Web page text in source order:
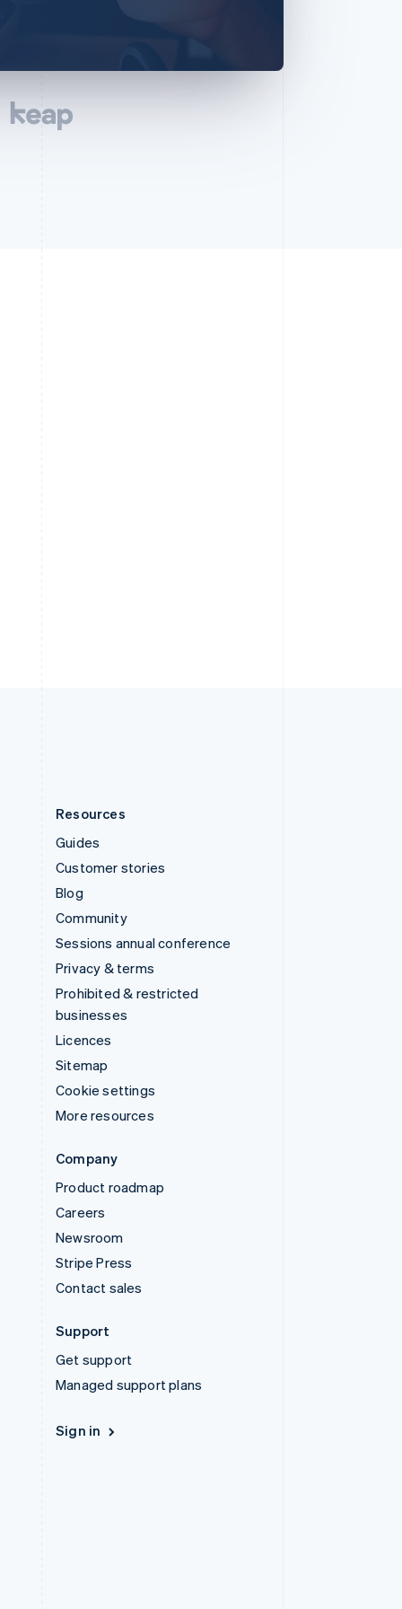
Resources
Guides
Customer stories
Blog
Community
Sessions annual conference
Privacy & terms
Prohibited & restricted
businesses
Licences
Sitemap
Cookie settings
More resources
Company
Product roadmap
Careers
Newsroom
Stripe Press
Contact sales
Support
Get support
Managed support plans
Sign in